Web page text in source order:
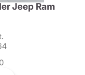
Jeep Ram